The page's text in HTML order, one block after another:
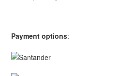
Payment options: